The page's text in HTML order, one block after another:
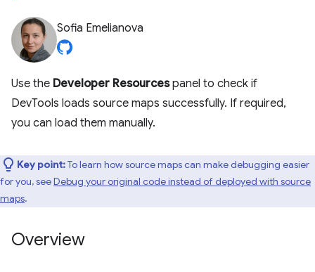
Sofia Emelianova
Use the Developer Resourcespanel to check if
DevTools loads source maps successfully. If required,
you can load them manually.
Key point:To learn how source maps can make debugging easier
for you, seeDebug your original code instead of deployed with source
maps.
Overview